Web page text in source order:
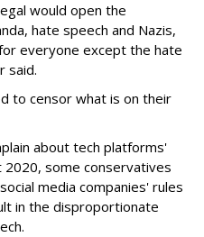
would open the
hate speech and Nazis,
everyone except the hate
said.
to censor what is on their
about tech platforms'
2020, some conservatives
media companies' rules
in the disproportionate